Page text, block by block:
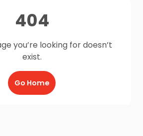
404
you’re looking for doesn’t
exist.
Go Home